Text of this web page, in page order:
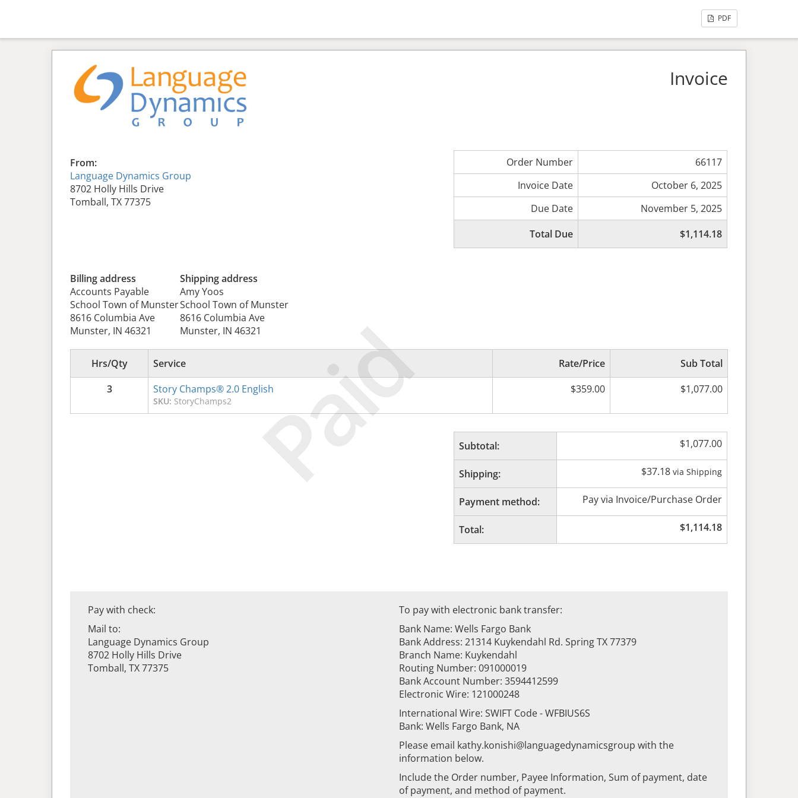
PDF
Paid
Invoice
From:
Language Dynamics Group
8702 Holly Hills Drive
Tomball, TX 77375
Order Number
66117
Invoice Date
October 6, 2025
Due Date
November 5, 2025
Total Due
$1,114.18
Billing address
Accounts Payable
School Town of Munster
8616 Columbia Ave
Munster, IN 46321
Shipping address
Amy Yoos
School Town of Munster
8616 Columbia Ave
Munster, IN 46321
Hrs/Qty Service Rate/Price
Sub Total
3
Story Champs® 2.0 English
SKU: StoryChamps2
$359.00 $1,077.00
Subtotal: $1,077.00
Shipping: $37.18 via Shipping
Payment method: Pay via Invoice/Purchase Order
Total: $1,114.18
Pay with check:
Mail to:
Language Dynamics Group
8702 Holly Hills Drive
Tomball, TX 77375
To pay with electronic bank transfer:
Bank Name: Wells Fargo Bank
Bank Address: 21314 Kuykendahl Rd. Spring TX 77379
Branch Name: Kuykendahl
Routing Number: 091000019
Bank Account Number: 3594412599
Electronic Wire: 121000248
International Wire: SWIFT Code - WFBIUS6S
Bank: Wells Fargo Bank, NA
Please email kathy.konishi@languagedynamicsgroup with the
information below.
Include the Order number, Payee Information, Sum of payment, date
of payment, and method of payment.